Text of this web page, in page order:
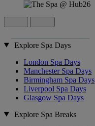
Explore Spa Days
London Spa Days
Manchester Spa Days
Birmingham Spa Days
Liverpool Spa Days
Glasgow Spa Days
Explore Spa Breaks